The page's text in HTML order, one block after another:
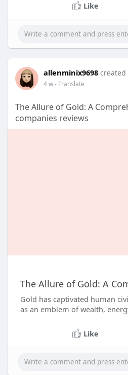
Like
allenminix9698
4 w- Translate
The Allure of Gold: A
companies reviews
The Allure of Gold: A
Gold has captivated human
as an emblem of wealth,
Like